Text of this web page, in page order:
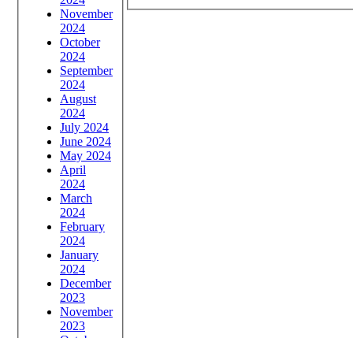
November
2024
October
2024
September
2024
August
2024
July 2024
June 2024
May 2024
April
2024
March
2024
February
2024
January
2024
December
2023
November
2023